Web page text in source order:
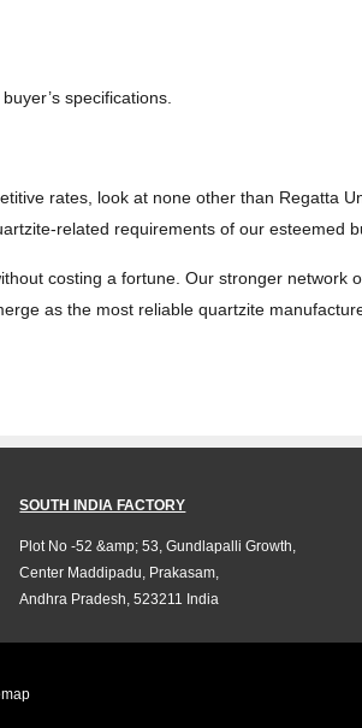
specifications.
rates, look at none other than Regatta
related requirements of our esteemed
costing a fortune. Our stronger network
as the most reliable quartzite
SOUTH INDIA FACTORY
Plot No -52 &amp; 53, Gundlapalli Growth,
Center Maddipadu, Prakasam,
Andhra Pradesh, 523211 India